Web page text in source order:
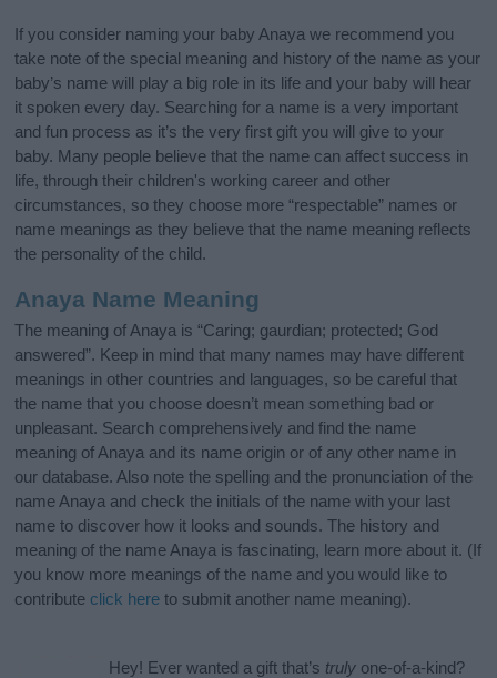
If you consider naming your baby Anaya we recommend you
take note of the special meaning and history of the name as your
baby’s name will play a big role in its life and your baby will hear
it spoken every day. Searching for a name is a very important
and fun process as it’s the very first gift you will give to your
baby. Many people believe that the name can affect success in
life, through their children's working career and other
circumstances, so they choose more “respectable” names or
name meanings as they believe that the name meaning reflects
the personality of the child.
Anaya Name Meaning
The meaning of Anaya is “Caring; gaurdian; protected; God
answered”. Keep in mind that many names may have different
meanings in other countries and languages, so be careful that
the name that you choose doesn’t mean something bad or
unpleasant. Search comprehensively and find the name
meaning of Anaya and its name origin or of any other name in
our database. Also note the spelling and the pronunciation of the
name Anaya and check the initials of the name with your last
name to discover how it looks and sounds. The history and
meaning of the name Anaya is fascinating, learn more about it. (If
you know more meanings of the name and you would like to
contribute click here to submit another name meaning).
Hey! Ever wanted a gift that’s truly one-of-a-kind?